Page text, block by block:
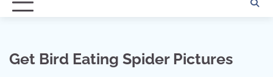
Get Bird Eating Spider Pictures